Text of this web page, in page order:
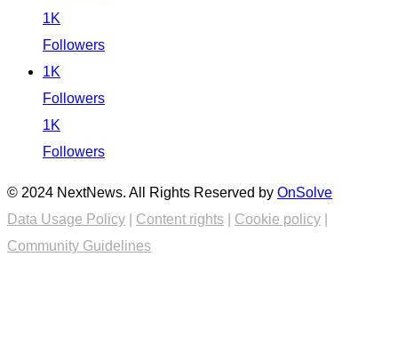
1K
Followers
1K
Followers
1K
Followers
© 2024 NextNews. All Rights Reserved by OnSolve
Data Usage Policy
Content rights Cookie policy
Community Guidelines